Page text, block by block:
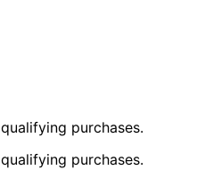
purchases.
purchases.